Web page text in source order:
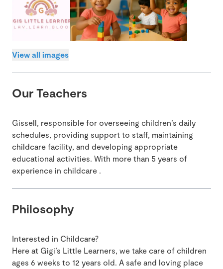
View all images
Our Teachers
Gissell, responsible for overseeing children’s daily
schedules, providing support to staff, maintaining
childcare facility, and developing appropriate
educational activities. With more than 5 years of
experience in childcare .
Philosophy
Interested in Childcare?
Here at Gigi’s Little Learners, we take care of children
ages 6 weeks to 12 years old. A safe and loving place